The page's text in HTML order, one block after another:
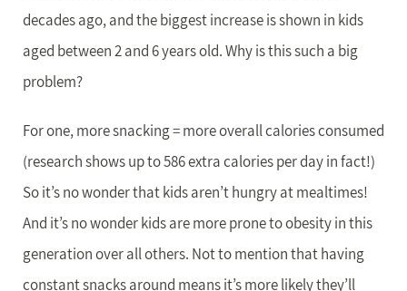
decades ago, and the biggest increase is shown in kids
aged between 2 and 6 years old. Why is this such a big
problem?
For one, more snacking = more overall calories consumed
(research shows up to 586 extra calories per day in fact!)
So it’s no wonder that kids aren’t hungry at mealtimes!
And it’s no wonder kids are more prone to obesity in this
generation over all others. Not to mention that having
constant snacks around means it’s more likely they’ll